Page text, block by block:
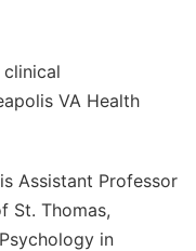
clinical
VA Health
is Assistant Professor
St. Thomas,
in